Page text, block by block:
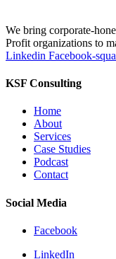
We bring corporate-
Profit organizations to
Linkedin Facebook-
KSF Consulting
Home
About
Services
Case Studies
Podcast
Contact
Social Media
Facebook
LinkedIn